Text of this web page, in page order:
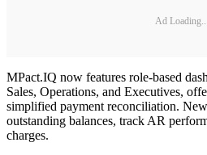
Ad Loading...
MPact.IQ now features role-based
Sales, Operations, and Executives,
simplified payment reconciliation.
outstanding balances, track AR
charges.